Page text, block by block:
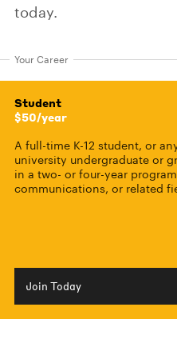
today.
Your Career
Student
$50/year
A full-time K-12 student, or
university undergraduate or
in a two- or four-year
communications, or related
Join Today